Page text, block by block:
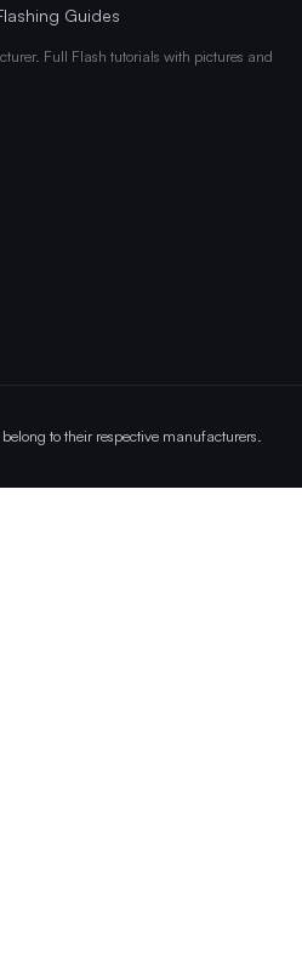
Guides
Full Flash tutorials with pictures and
to their respective manufacturers.